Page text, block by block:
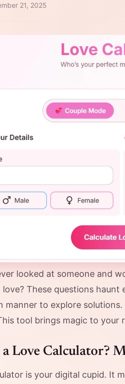
21, 2025
looked at someone and
love? These questions haunt
manner to explore
tool brings magic to your
Love Calculator?
is your digital cupid. It